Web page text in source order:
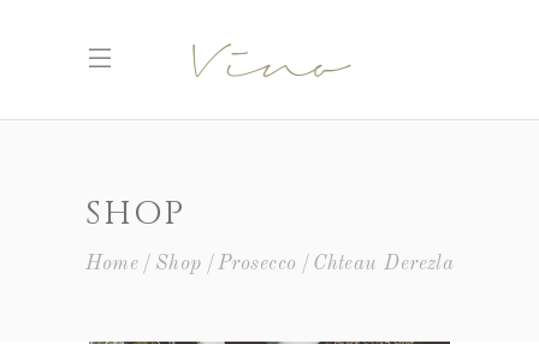
SHOP
Home Shop Prosecco Chteau Derezla